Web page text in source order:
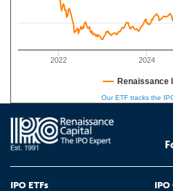
2022 2024
Renaissance
Our ETF tracks the
IPO ETFs IPO